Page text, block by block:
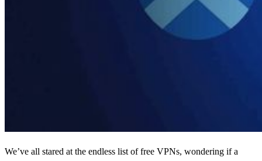
We’ve all stared at the endless list of free VPNs, wondering if a